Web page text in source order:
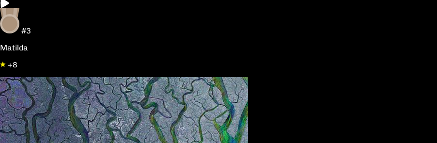
#3
Matilda
+8